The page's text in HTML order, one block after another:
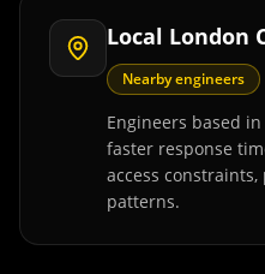
Local London
Nearby engineers
Engineers based
faster response
access
patterns.